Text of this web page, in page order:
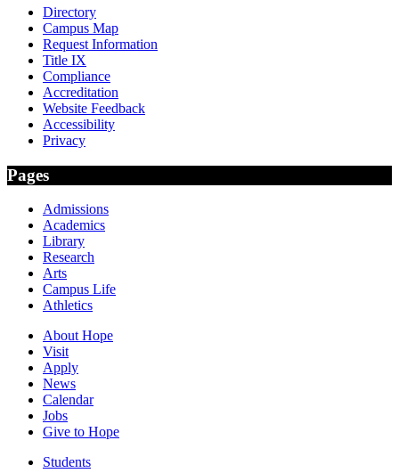
Directory
Campus Map
Request Information
Title IX
Compliance
Accreditation
Website Feedback
Accessibility
Privacy
Pages
Admissions
Academics
Library
Research
Arts
Campus Life
Athletics
About Hope
Visit
Apply
News
Calendar
Jobs
Give to Hope
Students